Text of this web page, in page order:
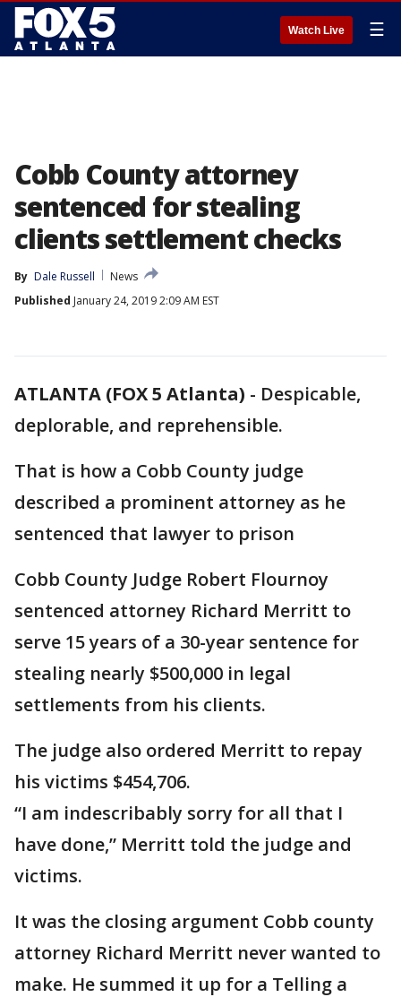
Watch Live ☰
Cobb County attorney
sentenced for stealing
clients settlement checks
By Dale Russell
News
Published January 24, 2019 2:09 AM EST
ATLANTA (FOX 5 Atlanta) - Despicable,
deplorable, and reprehensible.
That is how a Cobb County judge
described a prominent attorney as he
sentenced that lawyer to prison
Cobb County Judge Robert Flournoy
sentenced attorney Richard Merritt to
serve 15 years of a 30-year sentence for
stealing nearly $500,000 in legal
settlements from his clients.
The judge also ordered Merritt to repay
his victims $454,706.
“I am indescribably sorry for all that I
have done,” Merritt told the judge and
victims.
It was the closing argument Cobb county
attorney Richard Merritt never wanted to
make. He summed it up for a Telling a